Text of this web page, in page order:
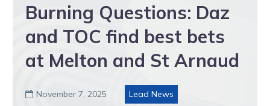
Burning Questions: Daz
and TOC find best bets
at Melton and St Arnaud
 November 7, 2025
Lead News